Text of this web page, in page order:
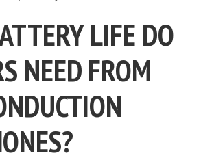
LIFE DO
NEED FROM